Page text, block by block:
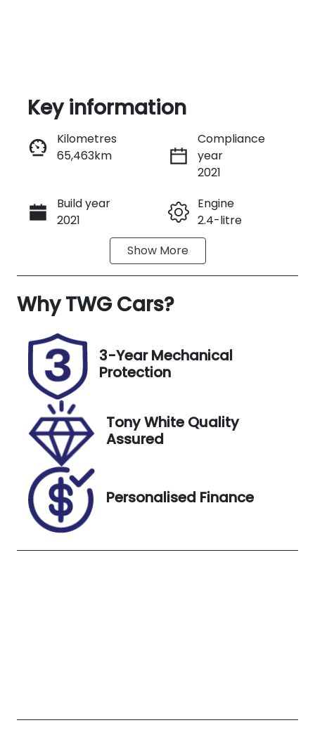
Instant Message
Call Now
Key information
Kilometres
65,463km
Compliance
year
2021
Build year
2021
Engine
2.4-litre
Automatic
Induction
Turbo Diesel
Registration
N74CW
Rego Expiry
Expires on
Stock no
U012684
VIN
Exterior
Colour
TERRA
Show More
WhyTWG Cars?
3-Year Mechanical
Protection
Tony White Quality
Assured
Personalised Finance